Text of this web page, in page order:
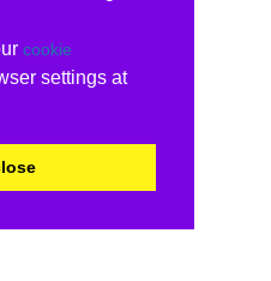
cookie
settings at